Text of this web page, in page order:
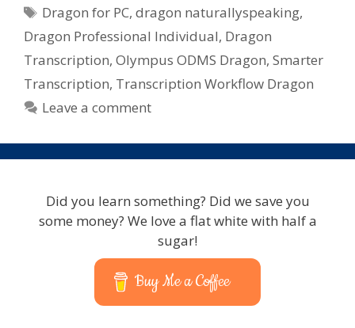
Tags
Dragon for PC,dragon naturallyspeaking,
Dragon Professional Individual, Dragon
Transcription, Olympus ODMS Dragon, Smarter
Transcription, Transcription Workflow Dragon
Leave a comment
Did you learn something? Did we save you
some money? We love a flat white with half a
sugar!
Buy Me a Coffee